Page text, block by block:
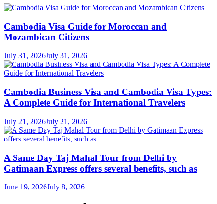
Cambodia Visa Guide for Moroccan and
Mozambican Citizens
July 31, 2026July 31, 2026
Cambodia Business Visa and Cambodia Visa Types:
A Complete Guide for International Travelers
July 21, 2026July 21, 2026
A Same Day Taj Mahal Tour from Delhi by
Gatimaan Express offers several benefits, such as
June 19, 2026July 8, 2026